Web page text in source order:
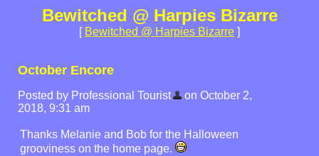
Bewitched @ Harpies Bizarre
[ Bewitched @ Harpies Bizarre ]
October Encore
Posted by Professional Tourist
on October 2,
2018, 9:31 am
Thanks Melanie and Bob for the Halloween
grooviness on the home page.